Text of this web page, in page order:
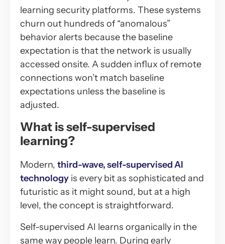
learning security platforms. These systems
churn out hundreds of “anomalous”
behavior alerts because the baseline
expectation is that the network is usually
accessed onsite. A sudden influx of remote
connections won’t match baseline
expectations unless the baseline is
adjusted.
What is self-supervised
learning?
Modern, third-wave, self-supervised AI
technology is every bit as sophisticated and
futuristic as it might sound, but at a high
level, the concept is straightforward.
Self-supervised AI learns organically in the
same way people learn. During early